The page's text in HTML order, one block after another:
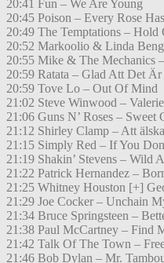
20:41 Fun – We Are Young
20:45 Poison – Every Rose
20:49 The Temptations – Hold
20:52 Markoolio & Linda
20:55 Mike & The Mechanics
20:59 Ratata – Glad Att Det
20:59 Tove Lo – Out Of Mind
21:02 Steve Winwood – Valerie
21:06 Guns N’ Roses – Sweet
21:12 Shirley Clamp – Att
21:15 Simply Red – If You
21:19 Shakin’ Stevens – Wild
21:22 Patrick Hernandez –
21:25 Whitney Houston [+]
21:29 Joe Cocker – Unchain
21:34 Bruce Springsteen –
21:38 Paul McCartney – Find
21:42 Talk Of The Town –
21:46 Bob Dylan – Mr.